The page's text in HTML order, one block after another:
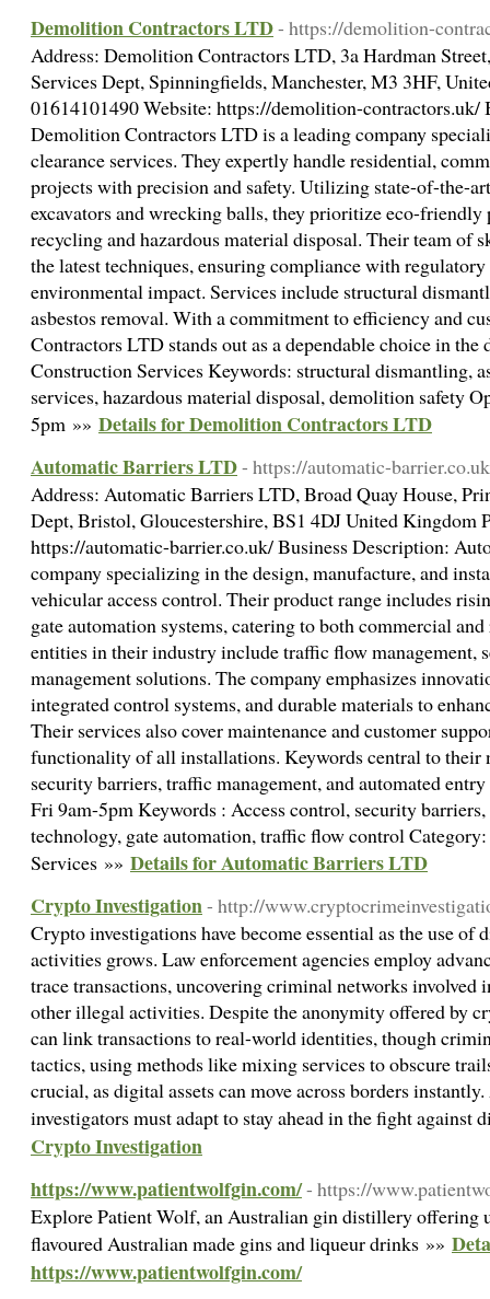
Demolition Contractors LTD- https://demolition-
Address: Demolition Contractors LTD, 3a Hardman
Services Dept, Spinningfields, Manchester, M3 3HF,
01614101490 Website: https://demolition-contractors.uk/
Demolition Contractors LTD is a leading company
clearance services. They expertly handle residential,
projects with precision and safety. Utilizing state-of-the-
excavators and wrecking balls, they prioritize eco-friendly
recycling and hazardous material disposal. Their team of
the latest techniques, ensuring compliance with
environmental impact. Services include structural
asbestos removal. With a commitment to efficiency and
Contractors LTD stands out as a dependable choice in
Construction Services Keywords: structural dismantling,
services, hazardous material disposal, demolition safety
5pm »» Details for Demolition Contractors LTD
Automatic Barriers LTD- https://automatic-
Address: Automatic Barriers LTD, Broad Quay House,
Dept, Bristol, Gloucestershire, BS1 4DJ United Kingdom
https://automatic-barrier.co.uk/ Business Description:
company specializing in the design, manufacture, and
vehicular access control. Their product range includes
gate automation systems, catering to both commercial
entities in their industry include traffic flow management,
management solutions. The company emphasizes
integrated control systems, and durable materials to
Their services also cover maintenance and customer
functionality of all installations. Keywords central to their
security barriers, traffic management, and automated
Fri 9am-5pm Keywords : Access control, security
technology, gate automation, traffic flow control
Services »» Details for Automatic Barriers LTD
Crypto Investigation- http://
Crypto investigations have become essential as the use
activities grows. Law enforcement agencies employ
trace transactions, uncovering criminal networks involved
other illegal activities. Despite the anonymity offered by
can link transactions to real-world identities, though
tactics, using methods like mixing services to obscure
crucial, as digital assets can move across borders
investigators must adapt to stay ahead in the fight
Crypto Investigation
https://www.patientwolfgin.com/- https://
Explore Patient Wolf, an Australian gin distillery offering
flavoured Australian made gins and liqueur drinks »»
https://www.patientwolfgin.com/